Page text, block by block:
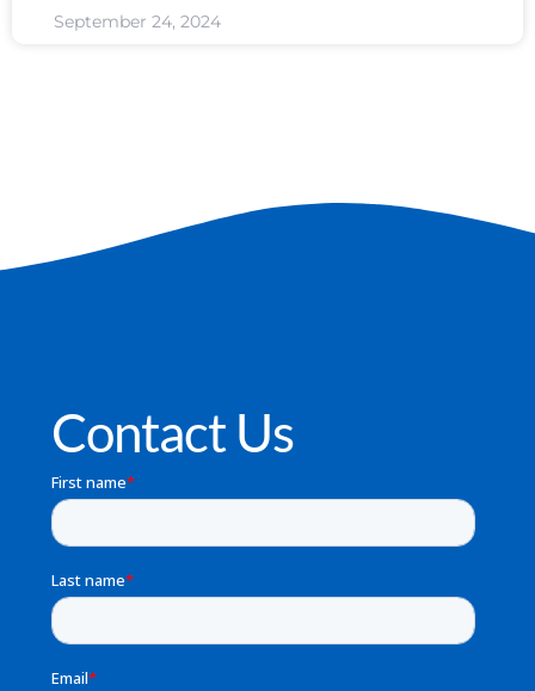
September 24, 2024
Contact Us